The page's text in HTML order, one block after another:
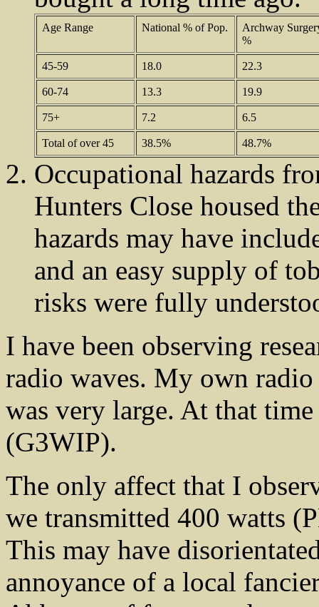
Age Range National % of Pop.
Archway
%
45-59 18.0 22.3
60-74 13.3 19.9
75+ 7.2 6.5
Total of over 45 38.5% 48.7%
Occupational hazards
Hunters Close housed
hazards may have
and an easy supply of
risks were fully
I have been observing
radio waves. My own radio
was very large. At that
(G3WIP).
The only affect that I
we transmitted 400 watts
This may have
annoyance of a local